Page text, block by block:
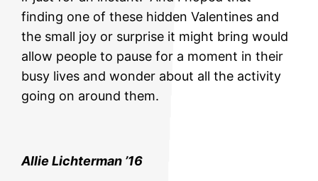
finding one of these hidden Valentines and
the small joy or surprise it might bring would
allow people to pause for a moment in their
busy lives and wonder about all the activity
going on around them.
Allie Lichterman ’16